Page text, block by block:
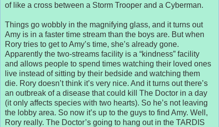
of like a cross between a Storm Trooper and a Cyberman.
Things go wobbly in the magnifying glass, and it turns out
Amy is in a faster time stream than the boys are. But when
Rory tries to get to Amy’s time, she’s already gone.
Apparently the two-streams facility is a “kindness” facility
and allows people to spend times watching their loved ones
live instead of sitting by their bedside and watching them
die. Rory doesn’t think it’s very nice. And it turns out there’s
an outbreak of a disease that could kill The Doctor in a day
(it only affects species with two hearts). So he’s not leaving
the lobby area. So now it’s up to the guys to find Amy. Well,
Rory really. The Doctor’s going to hang out in the TARDIS